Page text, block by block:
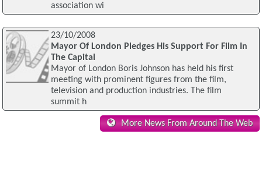
association wi
23/10/2008
Mayor Of London Pledges His Support For Film In
The Capital
Mayor of London Boris Johnson has held his first
meeting with prominent figures from the film,
television and production industries. The film
summit h
More News From Around The Web